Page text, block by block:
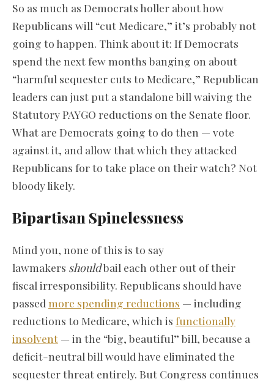
So as much as Democrats holler about how
Republicans will “cut Medicare,” it’s probably not
going to happen. Think about it: If Democrats
spend the next few months banging on about
“harmful sequester cuts to Medicare,” Republican
leaders can just put a standalone bill waiving the
Statutory PAYGO reductions on the Senate floor.
What are Democrats going to do then — vote
against it, and allow that which they attacked
Republicans for to take place on their watch? Not
bloody likely.
Bipartisan Spinelessness
Mind you, none of this is to say
lawmakers shouldbail each other out of their
fiscal irresponsibility. Republicans should have
passed more spending reductions — including
reductions to Medicare, which is functionally
insolvent — in the “big, beautiful” bill, because a
deficit-neutral bill would have eliminated the
sequester threat entirely. But Congress continues